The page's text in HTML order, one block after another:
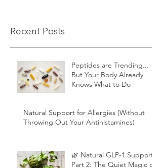
Recent Posts
Peptides are Trending...
But Your Body Already
Knows What to Do
Natural Support for Allergies (Without
Throwing Out Your Antihistamines)
🌿 Natural GLP-1 Support,
Part 2: The Quiet Magic of